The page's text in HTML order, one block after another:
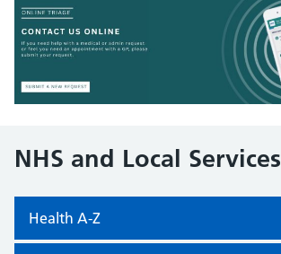
NHS and Local Services
Health A-Z